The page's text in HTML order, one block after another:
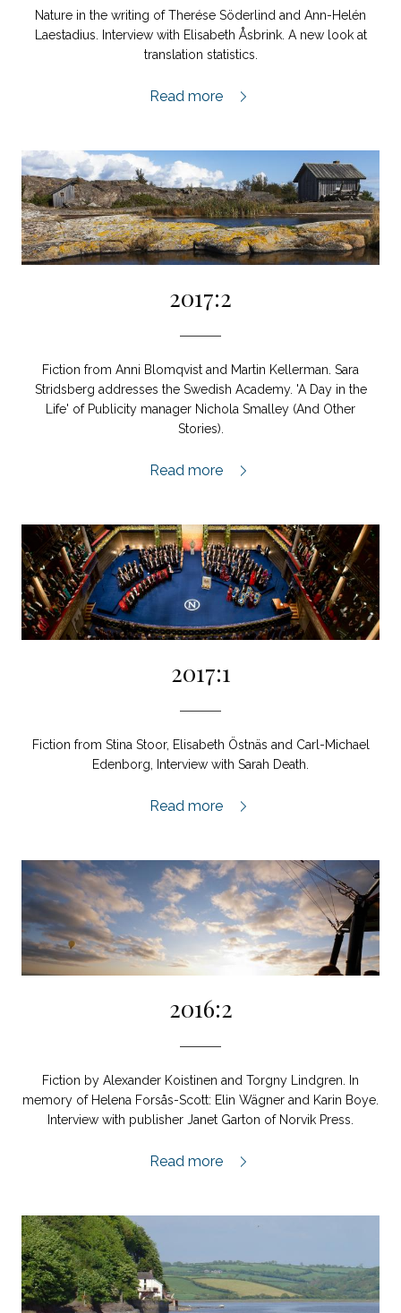
Nature in the writing of Therése Söderlind and Ann-Helén
Laestadius. Interview with Elisabeth Åsbrink. A new look at
translation statistics.
2018:1,
Read more
2017:2
Fiction from Anni Blomqvist and Martin Kellerman. Sara
Stridsberg addresses the Swedish Academy. 'A Day in the
Life' of Publicity manager Nichola Smalley (And Other
Stories).
2017:2,
Read more
2017:1
Fiction from Stina Stoor, Elisabeth Östnäs and Carl-Michael
Edenborg, Interview with Sarah Death.
2017:1,
Read more
2016:2
Fiction by Alexander Koistinen and Torgny Lindgren. In
memory of Helena Forsås-Scott: Elin Wägner and Karin Boye.
Interview with publisher Janet Garton of Norvik Press.
2016:2,
Read more